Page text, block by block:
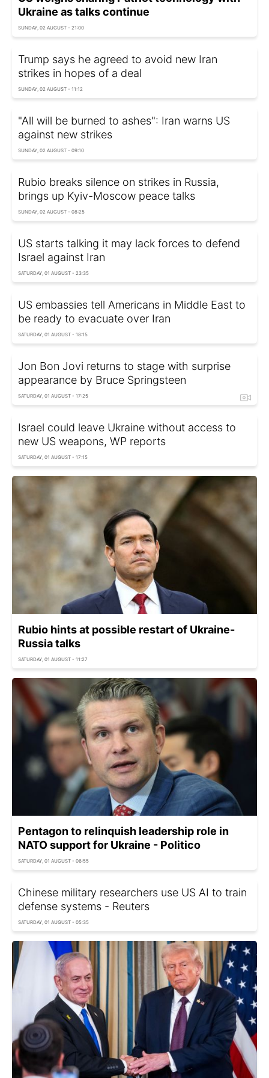
Ukraine as talks continue
SUNDAY, 02 AUGUST - 21:00
Trump says he agreed to avoid new Iran
strikes in hopes of a deal
SUNDAY, 02 AUGUST - 11:12
"All will be burned to ashes": Iran warns US
against new strikes
SUNDAY, 02 AUGUST - 09:10
Rubio breaks silence on strikes in Russia,
brings up Kyiv-Moscow peace talks
SUNDAY, 02 AUGUST - 08:25
US starts talking it may lack forces to defend
Israel against Iran
SATURDAY, 01 AUGUST - 23:35
US embassies tell Americans in Middle East to
be ready to evacuate over Iran
SATURDAY, 01 AUGUST - 18:15
Jon Bon Jovi returns to stage with surprise
appearance by Bruce Springsteen
SATURDAY, 01 AUGUST - 17:25
Israel could leave Ukraine without access to
new US weapons, WP reports
SATURDAY, 01 AUGUST - 17:15
Rubio hints at possible restart of Ukraine-
Russia talks
SATURDAY, 01 AUGUST - 11:27
Pentagon to relinquish leadership role in
NATO support for Ukraine - Politico
SATURDAY, 01 AUGUST - 06:55
Chinese military researchers use US AI to train
defense systems - Reuters
SATURDAY, 01 AUGUST - 05:35